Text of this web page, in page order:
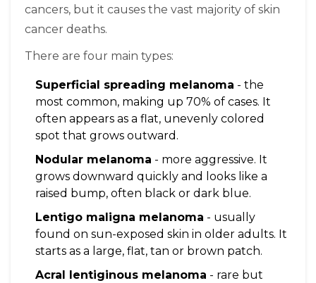
cancers, but it causes the vast majority of skin
cancer deaths.
There are four main types:
Superficial spreading melanoma - the
most common, making up 70% of cases. It
often appears as a flat, unevenly colored
spot that grows outward.
Nodular melanoma - more aggressive. It
grows downward quickly and looks like a
raised bump, often black or dark blue.
Lentigo maligna melanoma - usually
found on sun-exposed skin in older adults. It
starts as a large, flat, tan or brown patch.
Acral lentiginous melanoma - rare but